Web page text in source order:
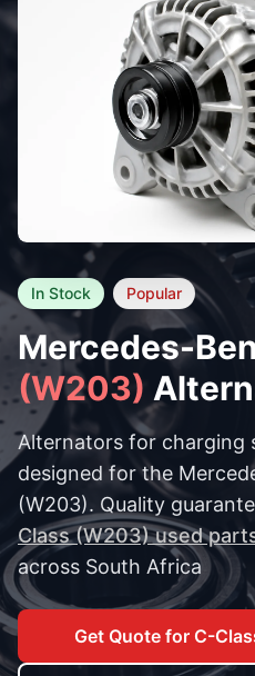
In Stock Popular
Mercedes-
(W203)
Alternators for charging
designed for the
(W203). Quality
Class (W203) used
across South Africa
Get Quote for C-